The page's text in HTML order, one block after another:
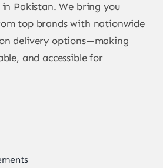
in Pakistan. We bring you
top brands with nationwide
delivery options—making
and accessible for